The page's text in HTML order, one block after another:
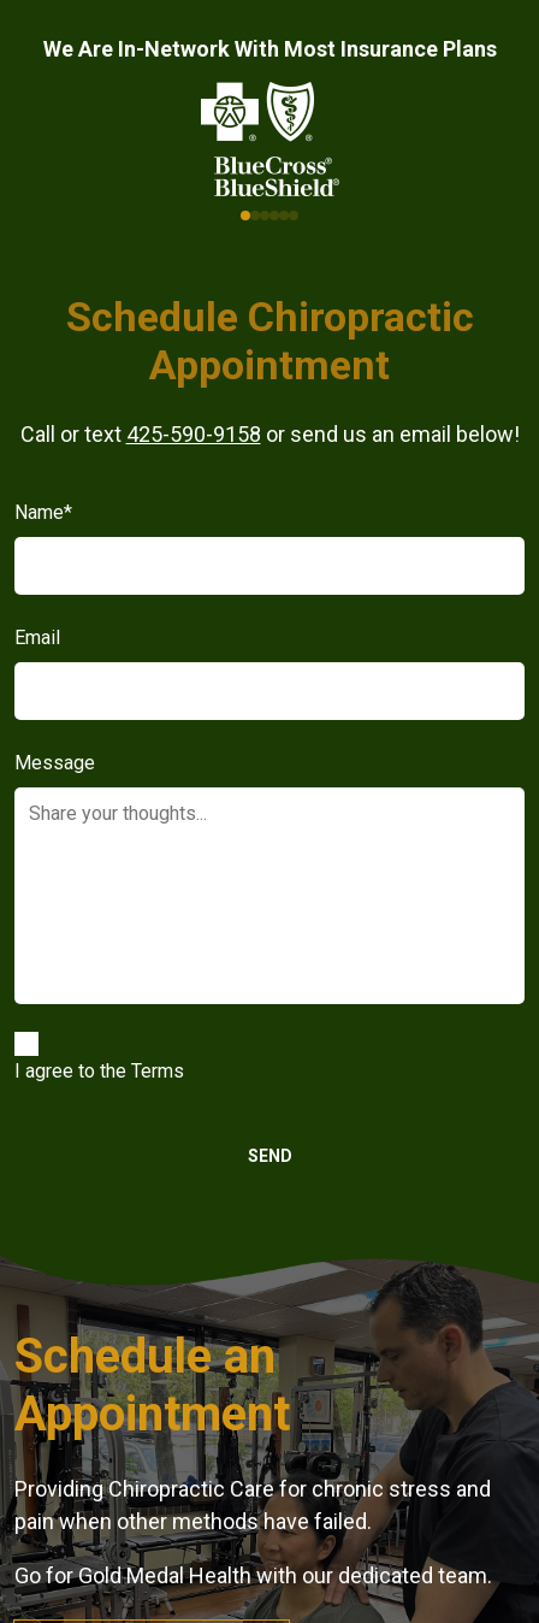
We Are In-Network With Most Insurance Plans
Schedule Chiropractic
Appointment
Call or text 425-590-9158 or send us an email below!
Name*
Email
Message
I agree to the Terms
Schedule an
Appointment
Providing Chiropractic Care for chronic stress and
pain when other methods have failed.
Go for Gold Medal Health with our dedicated team.